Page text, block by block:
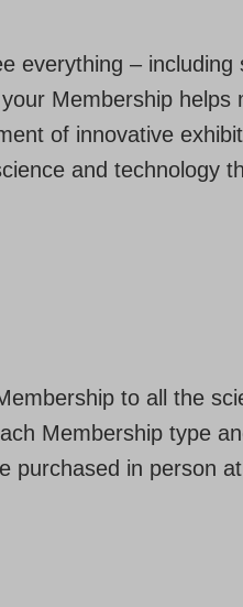
everything – including
Membership helps
of innovative
and technology
to all the
Membership type
purchased in person